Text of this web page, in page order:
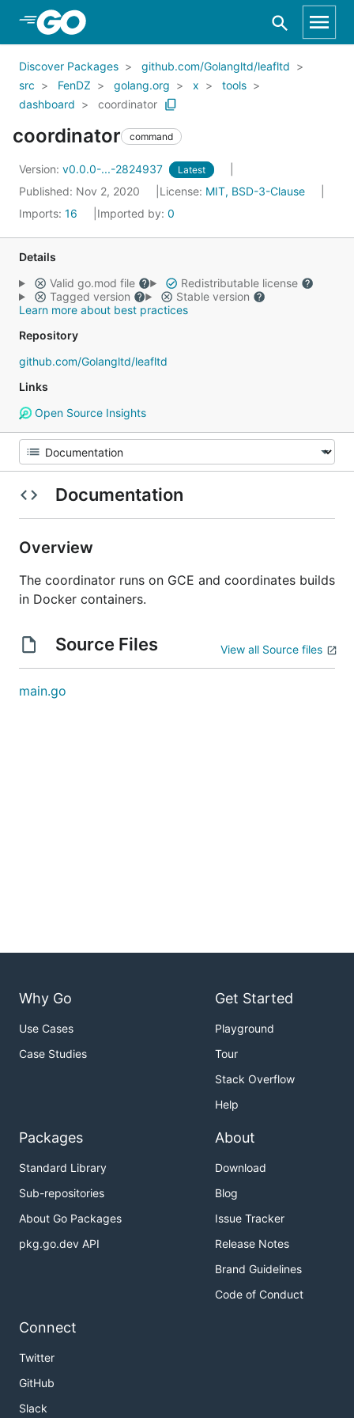
Skip to Main Content
Discover Packages
github.com/Golangltd/leafltd
src
FenDZ golang.org x
tools
dashboard
coordinator
coordinator command
Version: v0.0.0-...-2824937 Latest
Published: Nov 2, 2020 License: MIT, BSD-3-Clause
Imports: 16 Imported by: 0
Details
Valid go.mod file
Redistributable license
Tagged version
Stable version
Learn more about best practices
Repository
github.com/Golangltd/leafltd
Links
Open Source Insights
Documentation
Overview
The coordinator runs on GCE and coordinates builds
in Docker containers.
Source Files View all Source files
main.go
Why Go
Use Cases
Case Studies
Get Started
Playground
Tour
Stack Overflow
Help
Packages
Standard Library
Sub-repositories
About Go Packages
pkg.go.dev API
About
Download
Blog
Issue Tracker
Release Notes
Brand Guidelines
Code of Conduct
Connect
Twitter
GitHub
Slack